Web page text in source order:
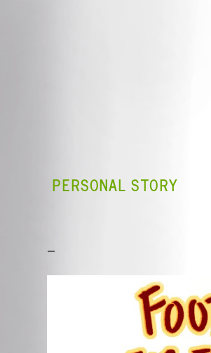
PERSONAL STORY
_